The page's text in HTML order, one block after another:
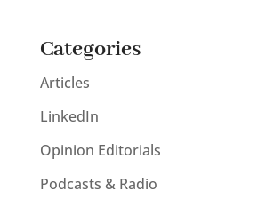
Categories
Articles
LinkedIn
Opinion Editorials
Podcasts & Radio